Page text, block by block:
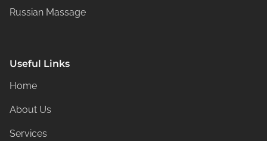
Russian Massage
Useful Links
Home
About Us
Services